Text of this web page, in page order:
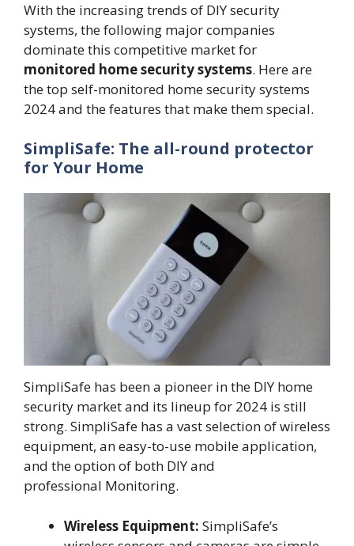
With the increasing trends of DIY security
systems, the following major companies
dominate this competitive market for
monitored home security systems. Here are
the top self-monitored home security systems
2024 and the features that make them special.
SimpliSafe: The all-round protector
for Your Home
SimpliSafe has been a pioneer in the DIY home
security market and its lineup for 2024 is still
strong. SimpliSafe has a vast selection of wireless
equipment, an easy-to-use mobile application,
and the option of both DIY and
professional Monitoring.
Wireless Equipment: SimpliSafe’s